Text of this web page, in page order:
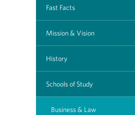
Fast Facts
Mission & Vision
History
Schools of Study
Business & Law